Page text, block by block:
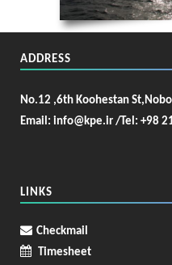
ADDRESS
No.12 ,6th Koohestan
Email: info@kpe.ir /Tel: +98
LINKS
Checkmail
Timesheet